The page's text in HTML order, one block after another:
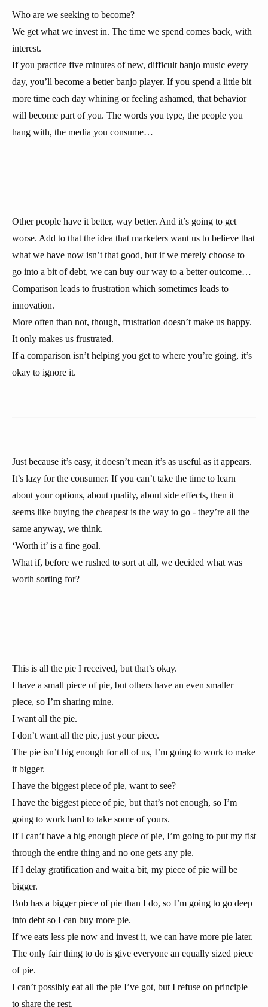
Who are we seeking to become?
We get what we invest in. The time we spend comes back, with
interest.
If you practice five minutes of new, difficult banjo music every
day, you’ll become a better banjo player. If you spend a little bit
more time each day whining or feeling ashamed, that behavior
will become part of you. The words you type, the people you
hang with, the media you consume…
Other people have it better, way better. And it’s going to get
worse. Add to that the idea that marketers want us to believe that
what we have now isn’t that good, but if we merely choose to
go into a bit of debt, we can buy our way to a better outcome…
Comparison leads to frustration which sometimes leads to
innovation.
More often than not, though, frustration doesn’t make us happy.
It only makes us frustrated.
If a comparison isn’t helping you get to where you’re going, it’s
okay to ignore it.
Just because it’s easy, it doesn’t mean it’s as useful as it appears.
It’s lazy for the consumer. If you can’t take the time to learn
about your options, about quality, about side effects, then it
seems like buying the cheapest is the way to go - they’re all the
same anyway, we think.
‘Worth it’ is a fine goal.
What if, before we rushed to sort at all, we decided what was
worth sorting for?
This is all the pie I received, but that’s okay.
I have a small piece of pie, but others have an even smaller
piece, so I’m sharing mine.
I want all the pie.
I don’t want all the pie, just your piece.
The pie isn’t big enough for all of us, I’m going to work to make
it bigger.
I have the biggest piece of pie, want to see?
I have the biggest piece of pie, but that’s not enough, so I’m
going to work hard to take some of yours.
If I can’t have a big enough piece of pie, I’m going to put my fist
through the entire thing and no one gets any pie.
If I delay gratification and wait a bit, my piece of pie will be
bigger.
Bob has a bigger piece of pie than I do, so I’m going to go deep
into debt so I can buy more pie.
If we eats less pie now and invest it, we can have more pie later.
The only fair thing to do is give everyone an equally sized piece
of pie.
I can’t possibly eat all the pie I’ve got, but I refuse on principle
to share the rest.